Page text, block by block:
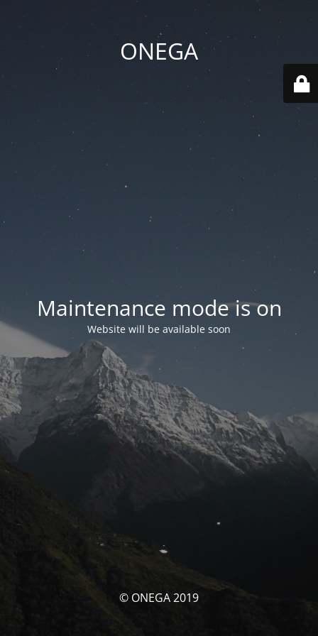
ONEGA
Maintenance mode is on
Website will be available soon
© ONEGA 2019